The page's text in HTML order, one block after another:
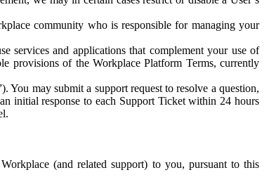
community who is responsible for managing your
services and applications that complement your use of
provisions of the Workplace Platform Terms, currently
You may submit a support request to resolve a question,
initial response to each Support Ticket within 24 hours
(and related support) to you, pursuant to this